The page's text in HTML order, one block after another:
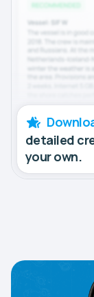
detailed
your own.